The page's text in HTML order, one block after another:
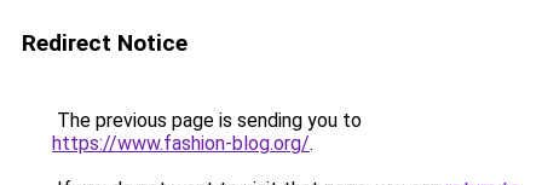
Redirect Notice
The previous page is sending you to
https://www.fashion-blog.org/.